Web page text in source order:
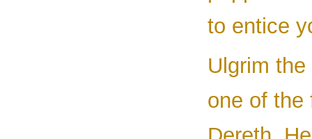
to entice
Ulgrim
one of the